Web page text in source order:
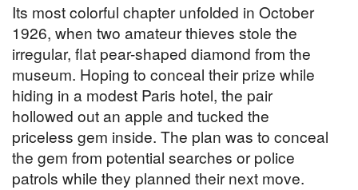
Its most colorful chapter unfolded in October
1926, when two amateur thieves stole the
irregular, flat pear-shaped diamond from the
museum. Hoping to conceal their prize while
hiding in a modest Paris hotel, the pair
hollowed out an apple and tucked the
priceless gem inside. The plan was to conceal
the gem from potential searches or police
patrols while they planned their next move.